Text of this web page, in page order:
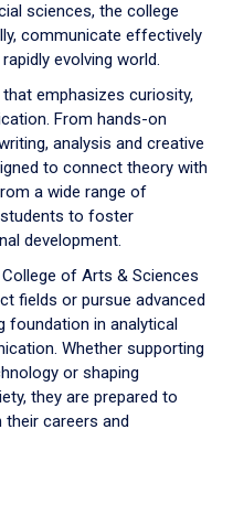
sciences, the college
communicate effectively
evolving world.
emphasizes curiosity,
From hands-on
analysis and creative
to connect theory with
a wide range of
to foster
development.
of Arts & Sciences
fields or pursue advanced
foundation in analytical
Whether supporting
or shaping
they are prepared to
careers and